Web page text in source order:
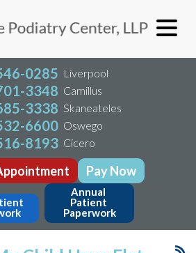
0285 Liverpool
3348 Camillus
3338 Skaneateles
6600 Oswego
8193 Cicero
Pay Now
Annual
Patient
Paperwork